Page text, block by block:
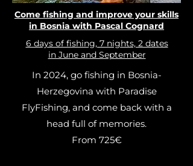
Come fishing and improve your skills
in Bosnia with Pascal Cognard
6 days of fishing, 7 nights, 2 dates
in June and September
In 2024, go fishing in Bosnia-
Herzegovina with Paradise
FlyFishing, and come back with a
head full of memories.
From 725€